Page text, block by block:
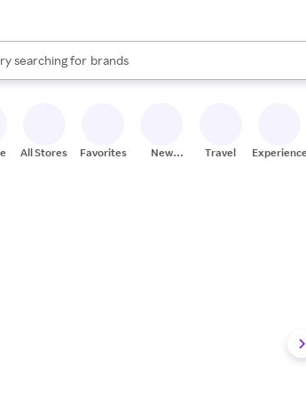
Rakuten
searching for
stores
brands
groceries
autocomplete results are available, use the up and
All Stores Favorites
New
Travel Experiences